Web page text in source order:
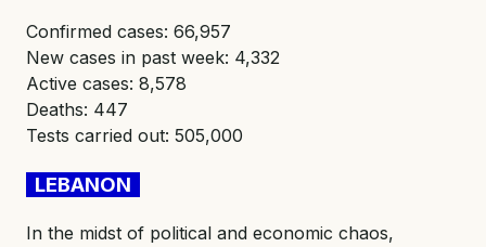
Confirmed cases: 66,957
New cases in past week: 4,332
Active cases: 8,578
Deaths: 447
Tests carried out: 505,000
LEBANON
In the midst of political and economic chaos,